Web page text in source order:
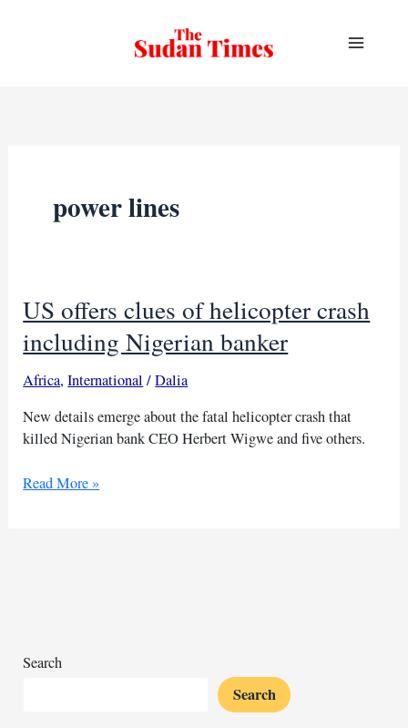
power lines
US offers clues of helicopter crash
including Nigerian banker
Africa,International /Dalia
New details emerge about the fatal helicopter crash that
killed Nigerian bank CEO Herbert Wigwe and five others.
US
banker
Read More »
Search
Search